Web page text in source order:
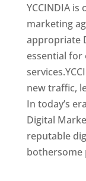
YCCINDIA
marketing
appropriate
essential for
new traffic,
In today’s
Digital
reputable
bothersome